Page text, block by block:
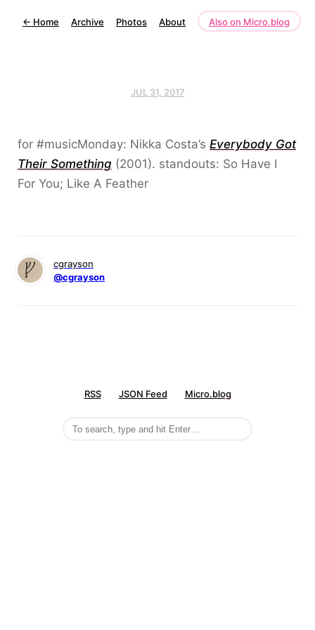
← Home Archive Photos About Also on Micro.blog
JUL 31, 2017
for #musicMonday: Nikka Costa’s Everybody Got
Their Something (2001). standouts: So Have I
For You; Like A Feather
cgrayson
@cgrayson
RSS JSON Feed Micro.blog